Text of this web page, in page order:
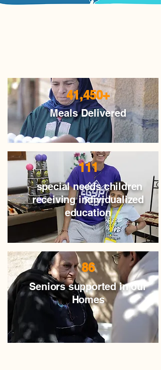
41,450+
Meals Delivered
111
special needs children
receiving individualized
education
86
Seniors supported in our
Homes